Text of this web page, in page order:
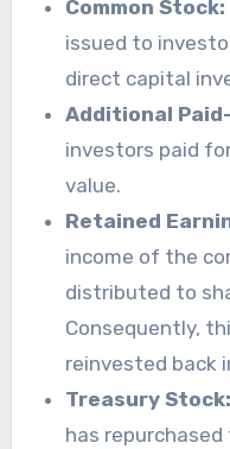
Common Stock:
issued to
direct capital
Additional
investors paid
value.
Retained
income of the
distributed to
Consequently,
reinvested back
Treasury Stock:
has